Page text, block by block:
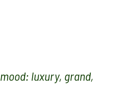
mood: luxury, grand,